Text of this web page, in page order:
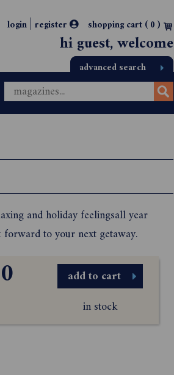
login | register shopping cart (0)
hi guest, welcome
advanced search
and holiday feelingsall year
to your next getaway.
add to cart
in stock